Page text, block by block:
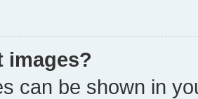
images?
can be shown in